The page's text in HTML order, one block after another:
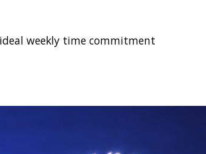
weekly time commitment